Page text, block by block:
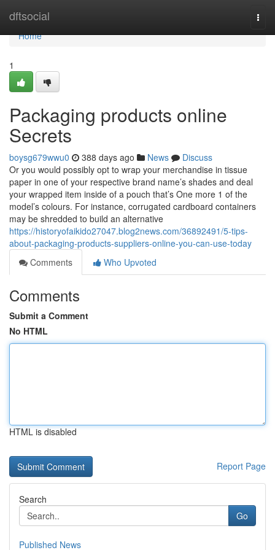
dftsocial
Home
Home
1
Packaging products online
Secrets
boysg679wwu0 388 days ago News
Discuss
Or you would possibly opt to wrap your merchandise in tissue
paper in one of your respective brand name’s shades and deal
your wrapped item inside of a pouch that’s One more 1 of the
model’s colours. For instance, corrugated cardboard containers
may be shredded to build an alternative
https://historyofaikido27047.blog2news.com/36892491/5-tips-
about-packaging-products-suppliers-online-you-can-use-today
Comments
Who Upvoted
Comments
Submit a Comment
No HTML
HTML is disabled
Report Page
Search
Go
Published News